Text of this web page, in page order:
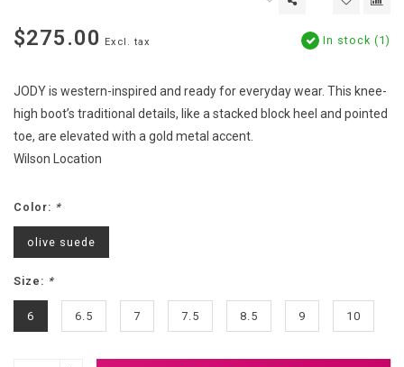
$275.00 Excl. tax In stock (1)
JODY is western-inspired and ready for everyday wear. This knee-
high boot’s traditional details, like a stacked block heel and pointed
toe, are elevated with a gold metal accent.
Wilson Location
Color: *
olive suede
Size: *
6 6.5 7 7.5 8.5 9 10